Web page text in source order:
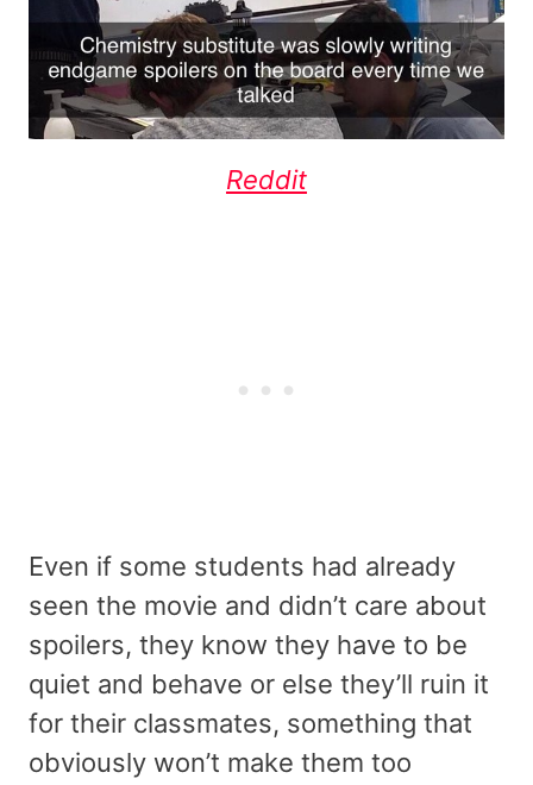
Reddit
Even if some students had already
seen the movie and didn’t care about
spoilers, they know they have to be
quiet and behave or else they’ll ruin it
for their classmates, something that
obviously won’t make them too